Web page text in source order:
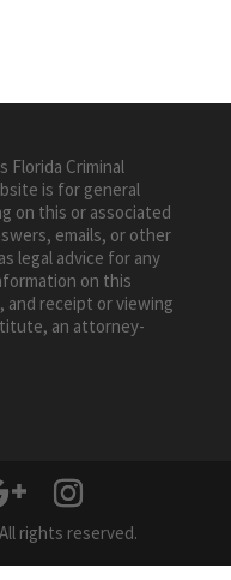
Florida Criminal
is for general
on this or associated
emails, or other
legal advice for any
on this
receipt or viewing
an attorney-
rights reserved.